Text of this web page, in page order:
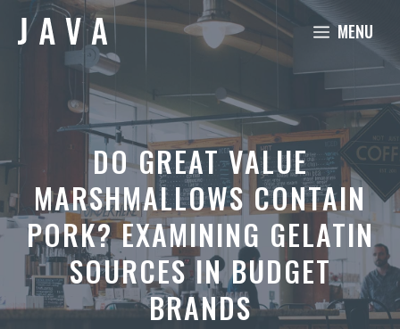
MENU
DO GREAT VALUE
MARSHMALLOWS CONTAIN
PORK? EXAMINING GELATIN
SOURCES IN BUDGET
BRANDS